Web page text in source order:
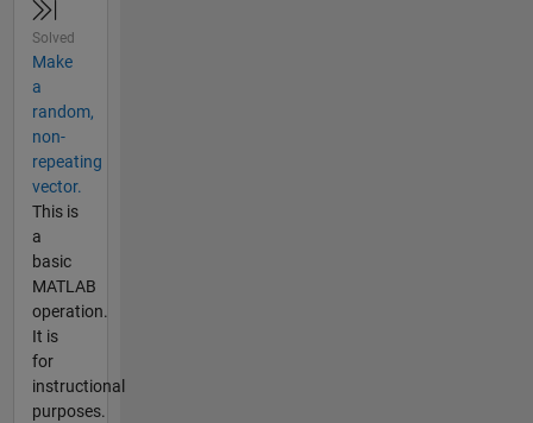
Solved
Make
a
random,
non-
repeating
vector.
This is
a
basic
MATLAB
operation.
It is
for
instructional
purposes.